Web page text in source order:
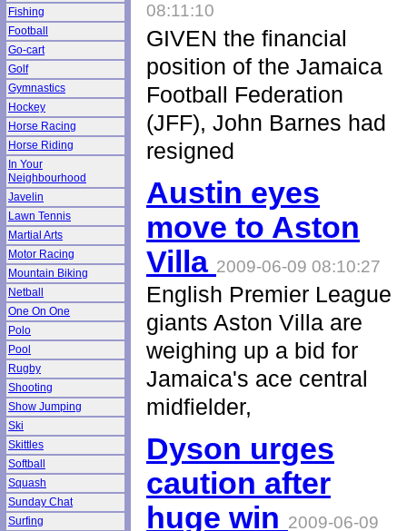
Fishing
Football
Go-cart
Golf
Gymnastics
Hockey
Horse Racing
Horse Riding
In Your
Neighbourhood
Javelin
Lawn Tennis
Martial Arts
Motor Racing
Mountain Biking
Netball
One On One
Polo
Pool
Rugby
Shooting
Show Jumping
Ski
Skittles
Softball
Squash
Sunday Chat
Surfing
08:11:10
GIVEN the financial
position of the Jamaica
Football Federation
(JFF), John Barnes had
resigned
Austin eyes
move to Aston
Villa 2009-06-09 08:10:27
English Premier League
giants Aston Villa are
weighing up a bid for
Jamaica's ace central
midfielder,
Dyson urges
caution after
huge win 2009-06-09